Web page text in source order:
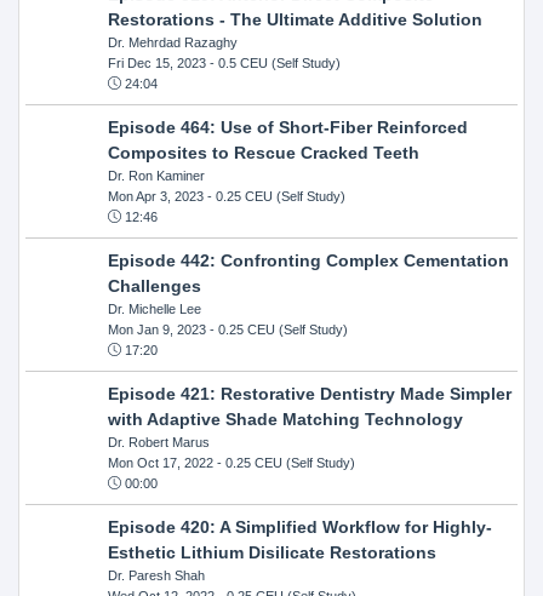
Restorations - The Ultimate Additive Solution
Dr. Mehrdad Razaghy
Fri Dec 15, 2023- 0.5 CEU (Self Study)
24:04
Episode 464: Use of Short-Fiber Reinforced
Composites to Rescue Cracked Teeth
Dr. Ron Kaminer
Mon Apr 3, 2023- 0.25 CEU (Self Study)
12:46
Episode 442: Confronting Complex Cementation
Challenges
Dr. Michelle Lee
Mon Jan 9, 2023- 0.25 CEU (Self Study)
17:20
Episode 421: Restorative Dentistry Made Simpler
with Adaptive Shade Matching Technology
Dr. Robert Marus
Mon Oct 17, 2022- 0.25 CEU (Self Study)
00:00
Episode 420: A Simplified Workflow for Highly-
Esthetic Lithium Disilicate Restorations
Dr. Paresh Shah